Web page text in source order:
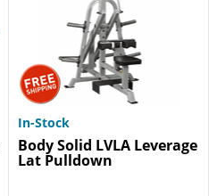
In-Stock
Body Solid LVLA Leverage
Lat Pulldown